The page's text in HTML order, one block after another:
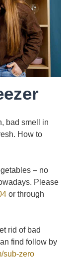
bad smell in
How to
– no
Please
or through
rid of bad
find follow by
sub-zero